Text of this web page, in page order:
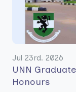
Jul 23rd. 2026
UNN
Honours